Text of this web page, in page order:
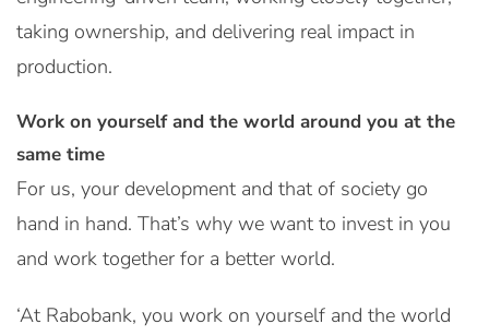
taking ownership, and delivering real impact in
production.
Work on yourself and the world around you at the
same time
For us, your development and that of society go
hand in hand. That’s why we want to invest in you
and work together for a better world.
‘At Rabobank, you work on yourself and the world